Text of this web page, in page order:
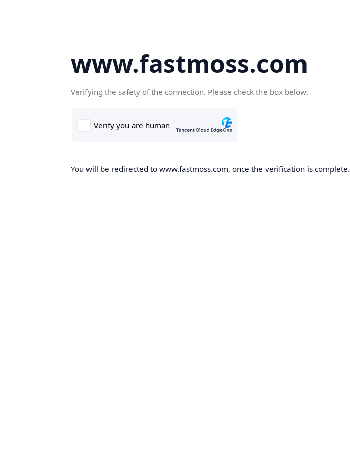
www.fastmoss.com
Verifying the safety of the connection. Please check the box below.
You will be redirected to www.fastmoss.com, once the verification is complete.